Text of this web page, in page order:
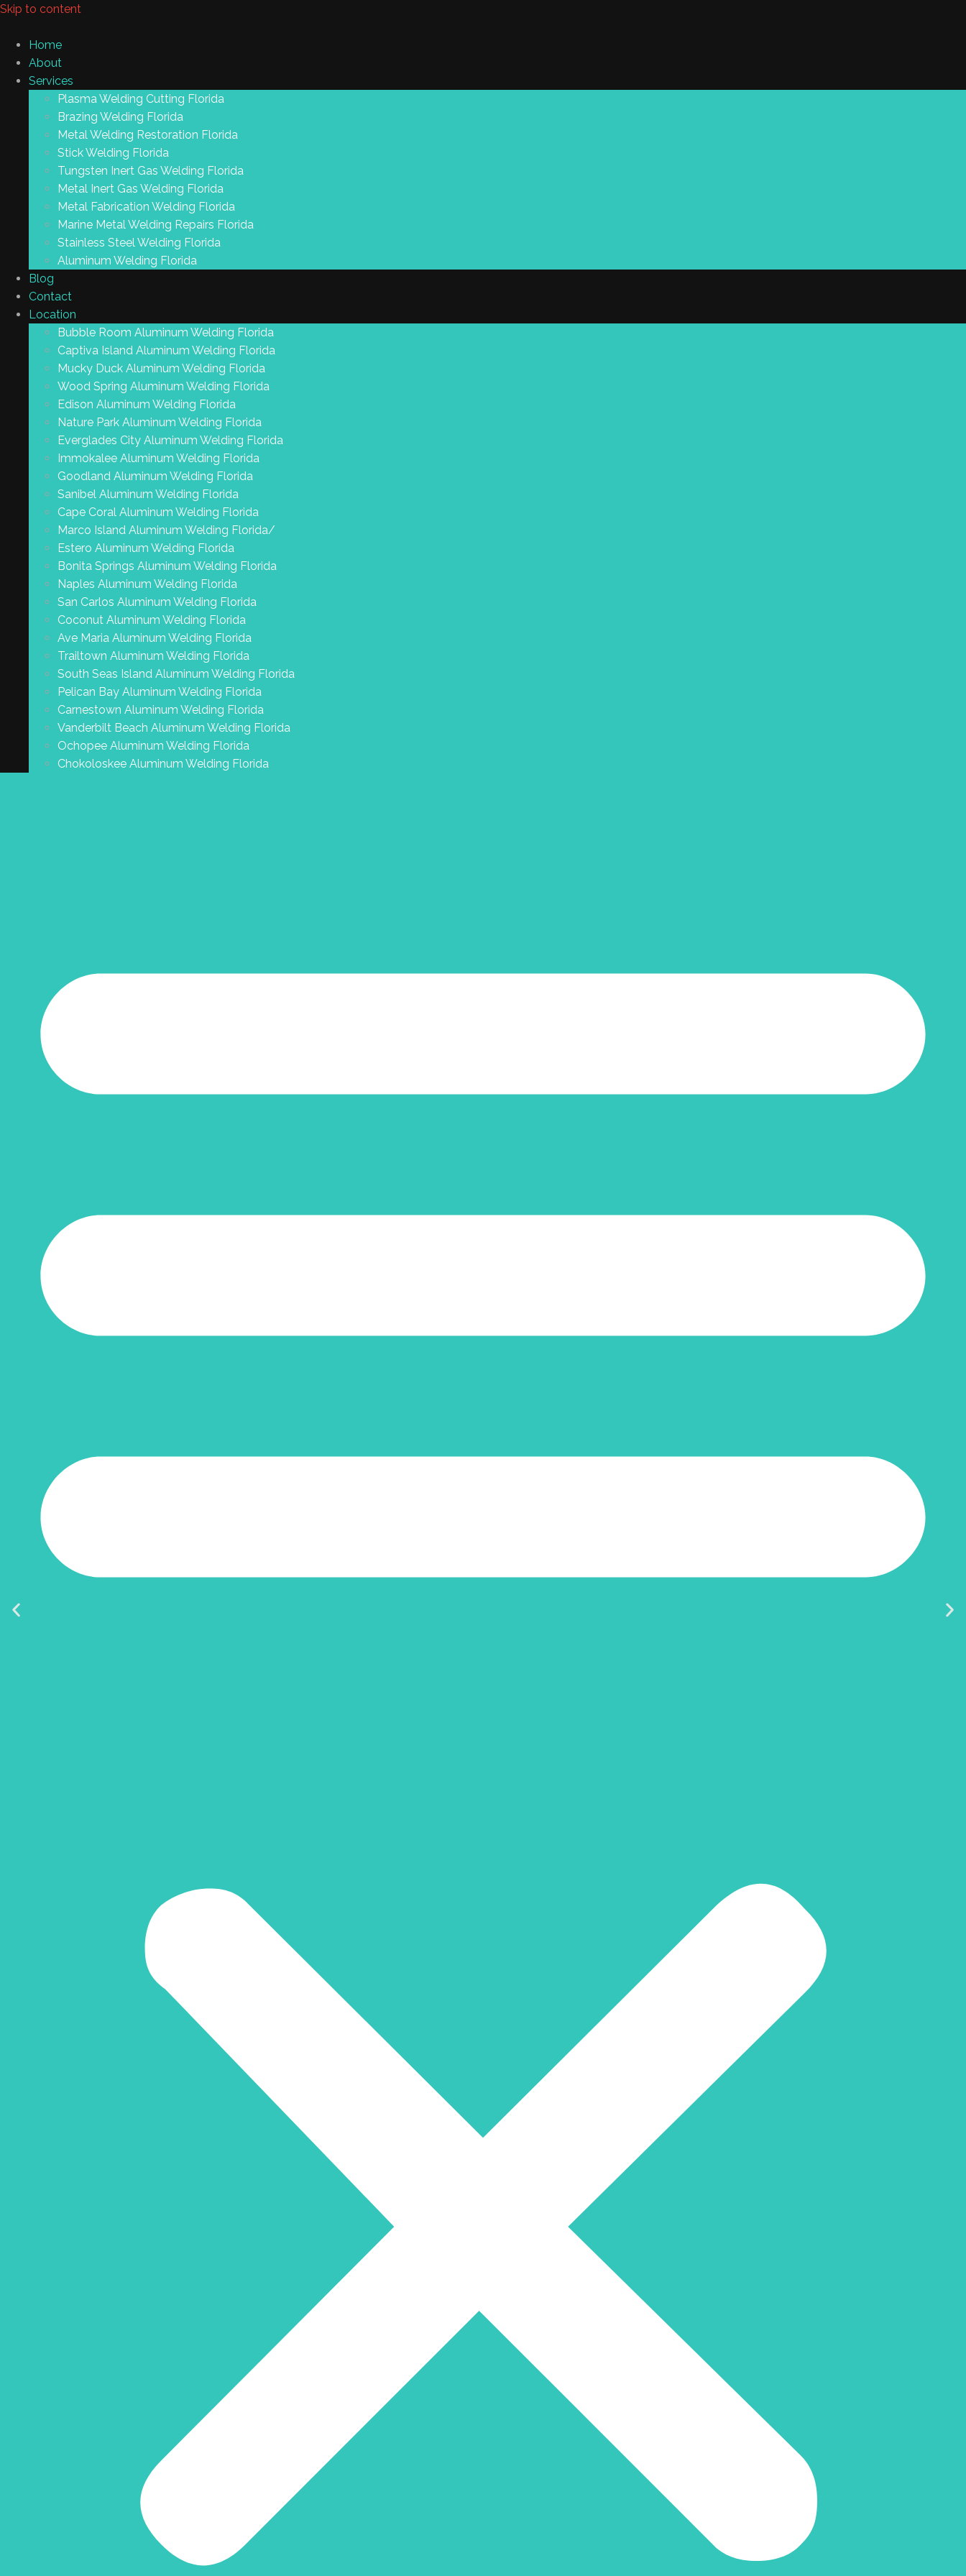
Skip to content
Home
About
Services
Plasma Welding Cutting Florida
Brazing Welding Florida
Metal Welding Restoration Florida
Stick Welding Florida
Tungsten Inert Gas Welding Florida
Metal Inert Gas Welding Florida
Metal Fabrication Welding Florida
Marine Metal Welding Repairs Florida
Stainless Steel Welding Florida
Aluminum Welding Florida
Blog
Contact
Location
Bubble Room Aluminum Welding Florida
Captiva Island Aluminum Welding Florida
Mucky Duck Aluminum Welding Florida
Wood Spring Aluminum Welding Florida
Edison Aluminum Welding Florida
Nature Park Aluminum Welding Florida
Everglades City Aluminum Welding Florida
Immokalee Aluminum Welding Florida
Goodland Aluminum Welding Florida
Sanibel Aluminum Welding Florida
Cape Coral Aluminum Welding Florida
Marco Island Aluminum Welding Florida/
Estero Aluminum Welding Florida
Bonita Springs Aluminum Welding Florida
Naples Aluminum Welding Florida
San Carlos Aluminum Welding Florida
Coconut Aluminum Welding Florida
Ave Maria Aluminum Welding Florida
Trailtown Aluminum Welding Florida
South Seas Island Aluminum Welding Florida
Pelican Bay Aluminum Welding Florida
Carnestown Aluminum Welding Florida
Vanderbilt Beach Aluminum Welding Florida
Ochopee Aluminum Welding Florida
Chokoloskee Aluminum Welding Florida